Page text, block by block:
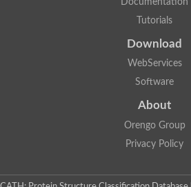
Tutorials
Download
WebServices
Software
About
Orengo Group
Privacy Policy